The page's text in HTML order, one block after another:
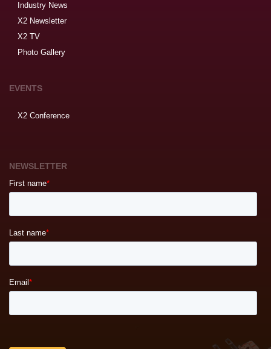
Industry News
X2 Newsletter
X2 TV
Photo Gallery
EVENTS
X2 Conference
NEWSLETTER